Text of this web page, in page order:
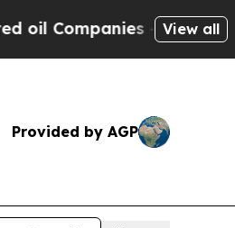
— not View all
Provided by AGP